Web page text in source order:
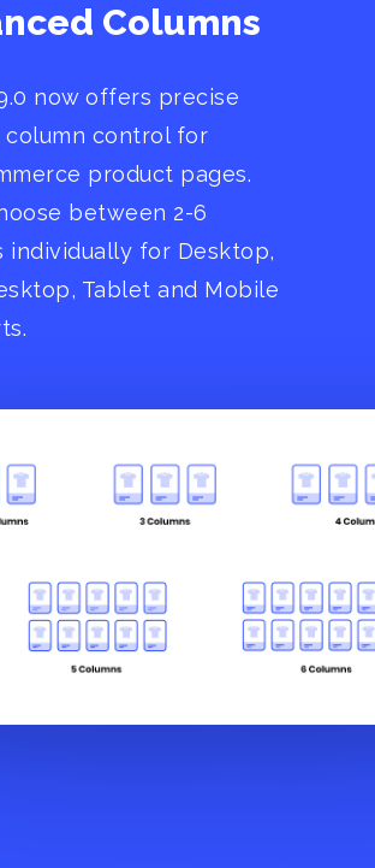
Columns
now offers precise
column control for
product pages.
between 2-6
individually for Desktop,
Tablet and Mobile